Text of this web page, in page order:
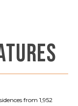
from 1,952